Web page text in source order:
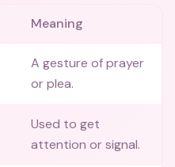
Meaning
A gesture of prayer
or plea.
Used to get
attention or signal.